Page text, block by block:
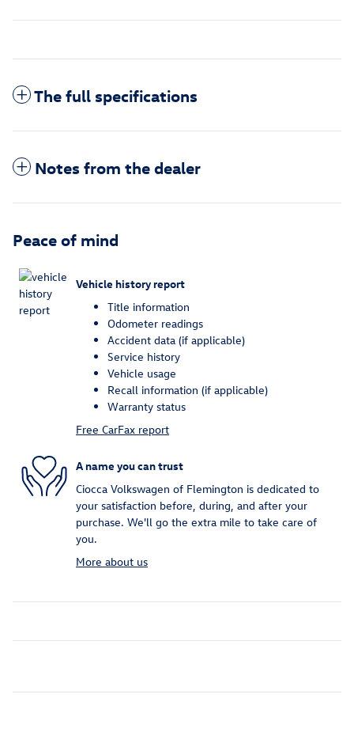
The full specifications
Notes from the dealer
Peace of mind
Vehicle history report
Title information
Odometer readings
Accident data (if applicable)
Service history
Vehicle usage
Recall information (if applicable)
Warranty status
Free CarFax report
A name you can trust
Ciocca Volkswagen of Flemington is dedicated to
your satisfaction before, during, and after your
purchase. We'll go the extra mile to take care of
you.
More about us